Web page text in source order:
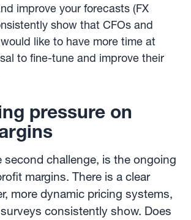
improve your forecasts (FX
show that CFOs and
like to have more time at
to fine-tune and improve their
pressure on
second challenge, is the ongoing
margins. There is a clear
more dynamic pricing systems,
consistently show. Does